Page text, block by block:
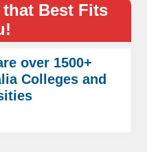
Best Fits
over 1500+
Colleges and